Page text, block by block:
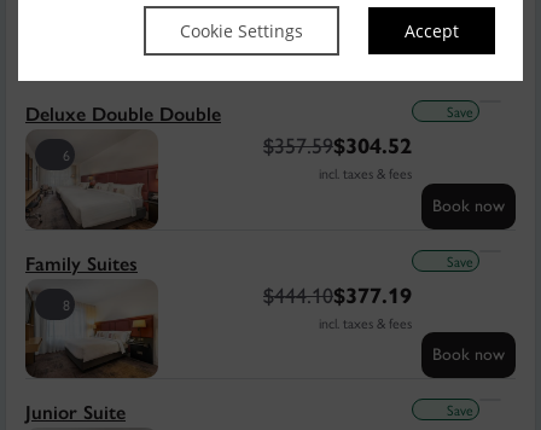
Cookie Settings Accept
incl. taxes & fees
Book now
6
Deluxe Double Double
$357.59$304.52
incl. taxes & fees
Book now
Save
8
Family Suites
$444.10$377.19
incl. taxes & fees
Book now
Save
Junior Suite Save